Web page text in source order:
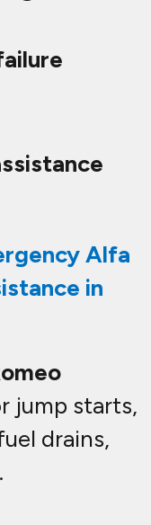
Alfa
in
jump starts,
drains,